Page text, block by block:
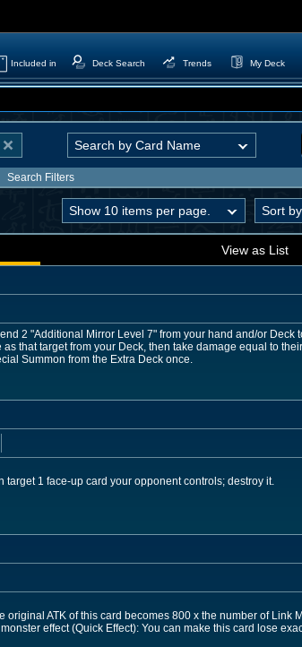
Included in Deck Search Trends My Deck
Search Filters
View as List
2 "Additional Mirror Level 7" from your hand and/or Deck
that target from your Deck, then take damage equal to
Summon from the Extra Deck once.
1 face-up card your opponent controls; destroy it.
ATK of this card becomes 800 x the number of Link
effect (Quick Effect): You can make this card lose